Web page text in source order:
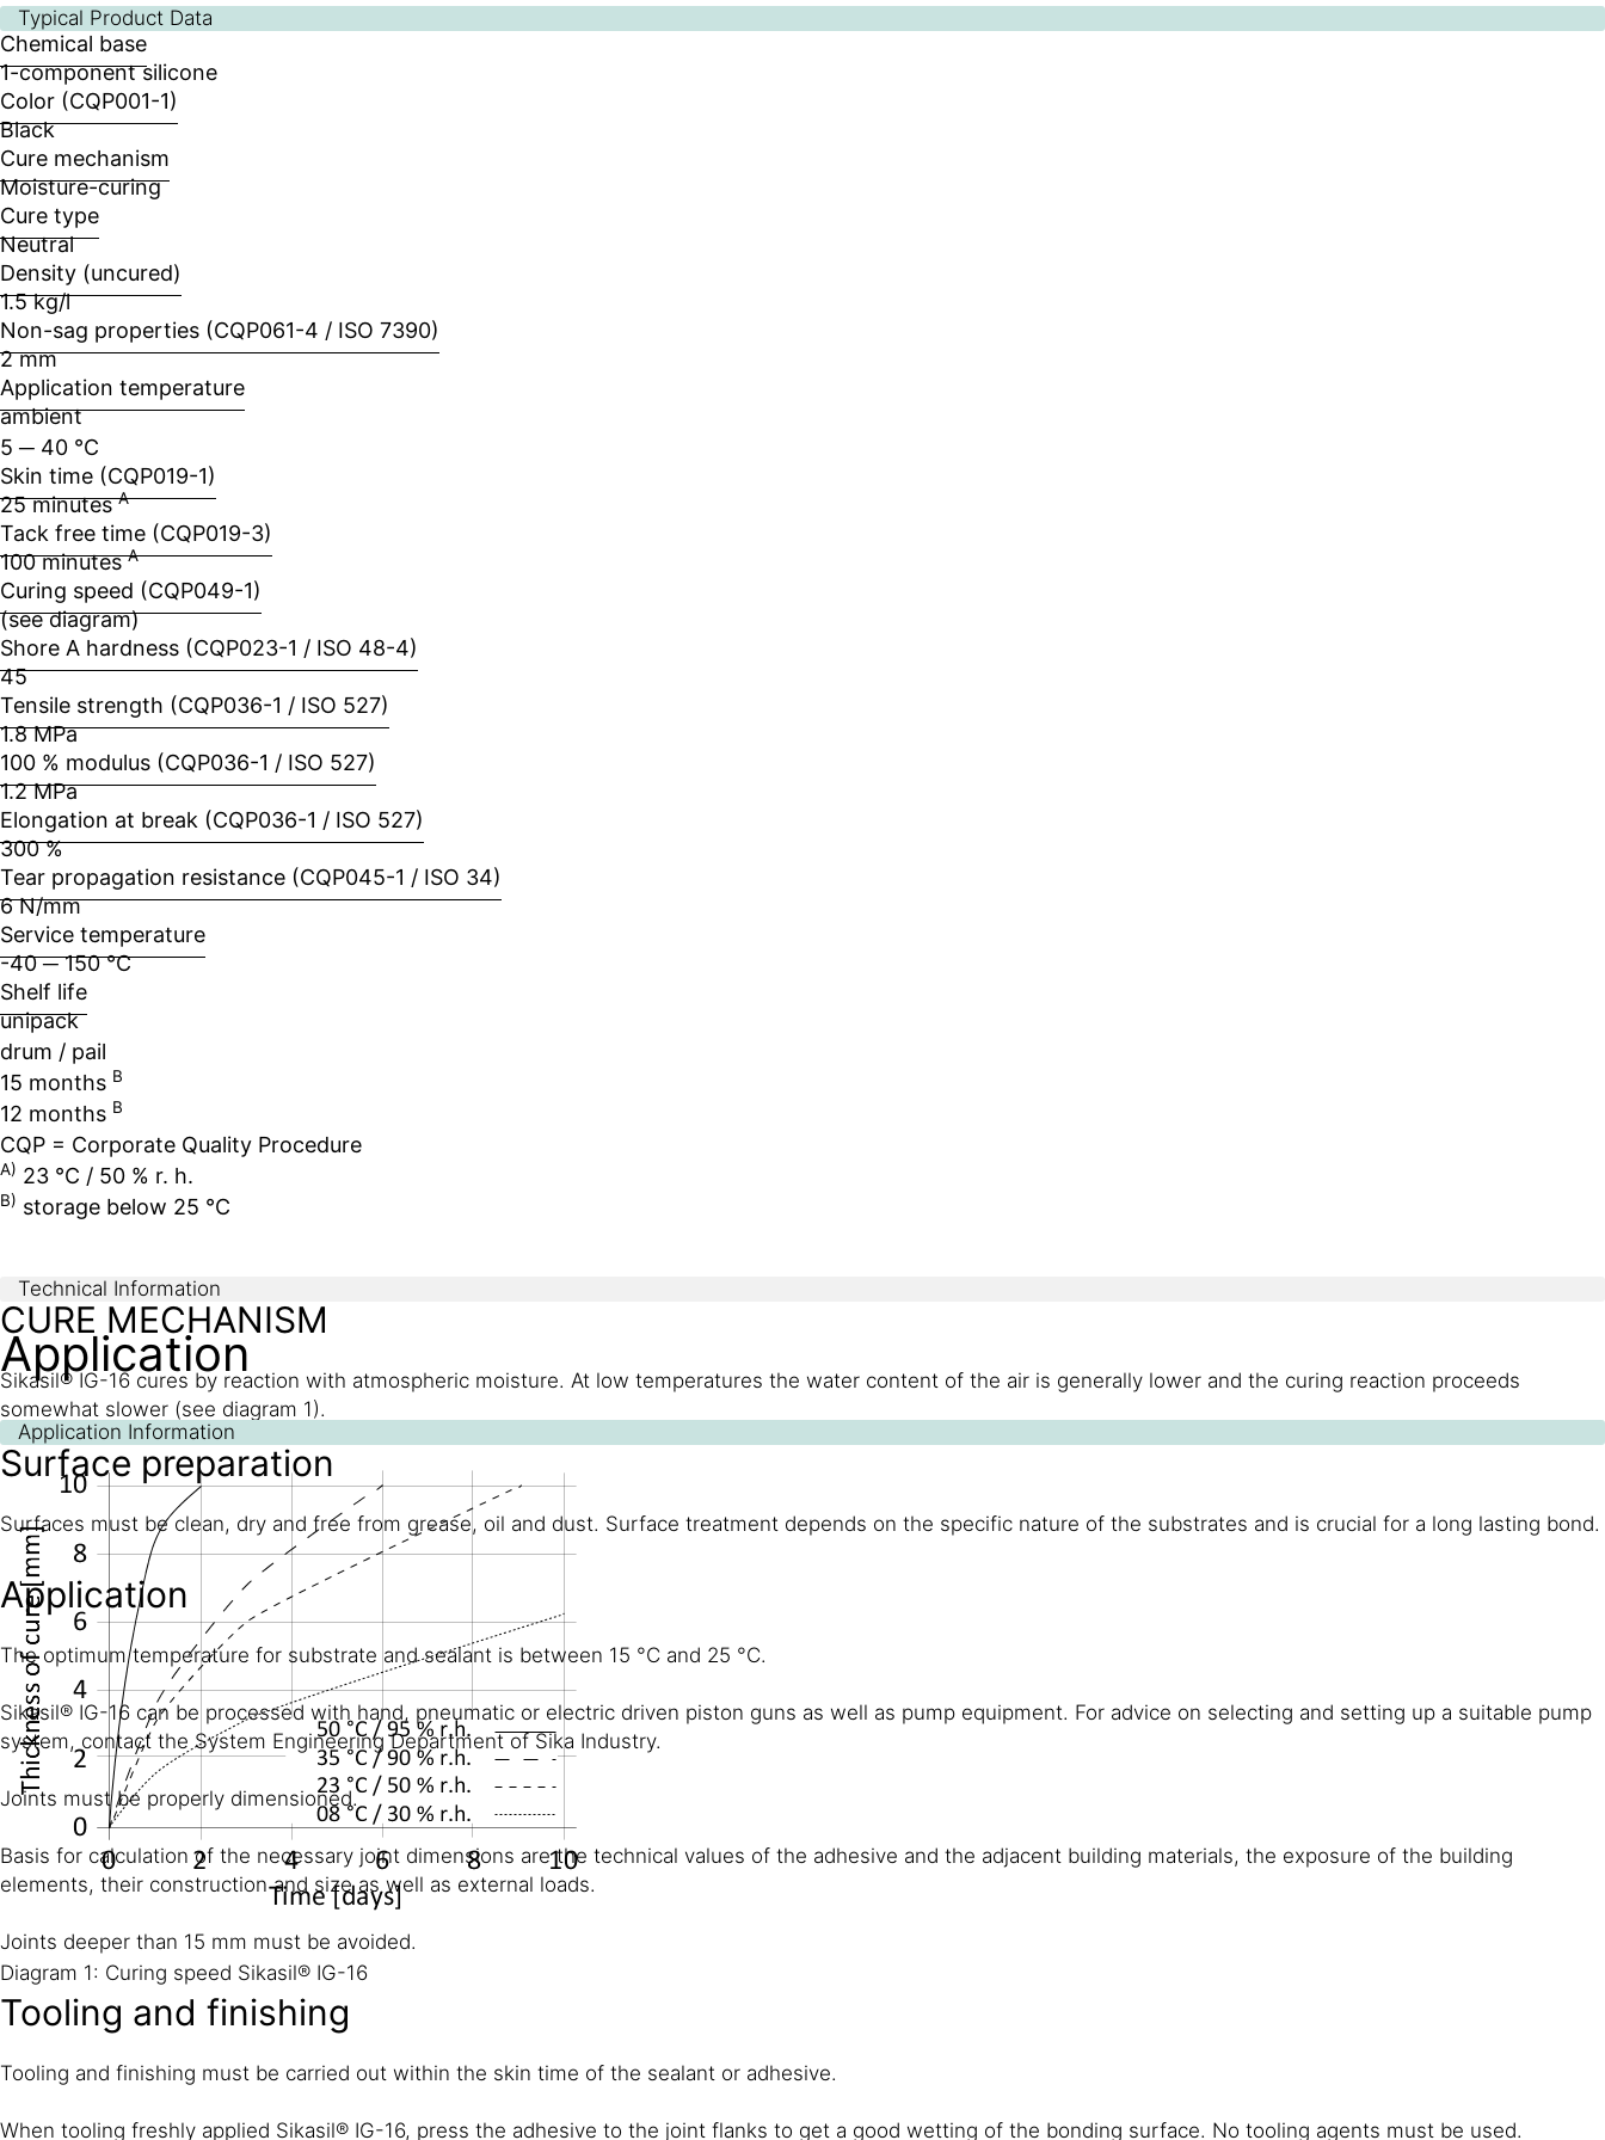
Typical Product Data
Chemical base
1-component silicone
Color (CQP001-1)
Black
Cure mechanism
Moisture-curing
Cure type
Neutral
Density (uncured)
1.5 kg/l
Non-sag properties (CQP061-4 / ISO 7390)
2 mm
Application temperature
ambient
5 ─ 40 °C
Skin time (CQP019-1)
25 minutesA
Tack free time (CQP019-3)
100 minutesA
Curing speed (CQP049-1)
(see diagram)
Shore A hardness (CQP023-1 / ISO 48-4)
45
Tensile strength (CQP036-1 / ISO 527)
1.8 MPa
100 % modulus (CQP036-1 / ISO 527)
1.2 MPa
Elongation at break (CQP036-1 / ISO 527)
300 %
Tear propagation resistance (CQP045-1 / ISO 34)
6 N/mm
Service temperature
-40 ─ 150 °C
Shelf life
unipack
drum / pail
15 months B
12 months B
CQP = Corporate Quality Procedure
A) 23 °C / 50 % r. h.
B) storage below 25 °C
Technical Information
CURE MECHANISM
Sikasil® IG-16 cures by reaction with atmospheric moisture. At low temperatures the water content of the air is generally lower and the curing reaction proceeds
somewhat slower (see diagram 1).
Diagram 1: Curing speed Sikasil® IG-16
Application
Application Information
Surface preparation
Surfaces must be clean, dry and free from grease, oil and dust. Surface treatment depends on the specific nature of the substrates and is crucial for a long lasting bond.
Application
The optimum temperature for substrate and sealant is between 15 °C and 25 °C.
Sikasil® IG-16 can be processed with hand, pneumatic or electric driven piston guns as well as pump equipment. For advice on selecting and setting up a suitable pump
system, contact the System Engineering Department of Sika Industry.
Joints must be properly dimensioned.
Basis for calculation of the necessary joint dimensions are the technical values of the adhesive and the adjacent building materials, the exposure of the building
elements, their construction and size as well as external loads.
Joints deeper than 15 mm must be avoided.
Tooling and finishing
Tooling and finishing must be carried out within the skin time of the sealant or adhesive.
When tooling freshly applied Sikasil® IG-16, press the adhesive to the joint flanks to get a good wetting of the bonding surface. No tooling agents must be used.